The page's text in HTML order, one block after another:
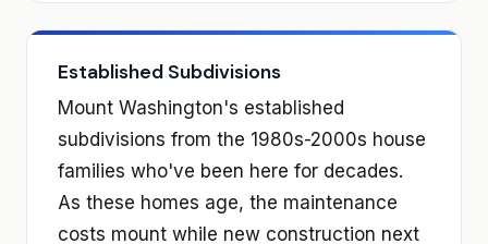
Established Subdivisions
Mount Washington's established
subdivisions from the 1980s-2000s house
families who've been here for decades.
As these homes age, the maintenance
costs mount while new construction next